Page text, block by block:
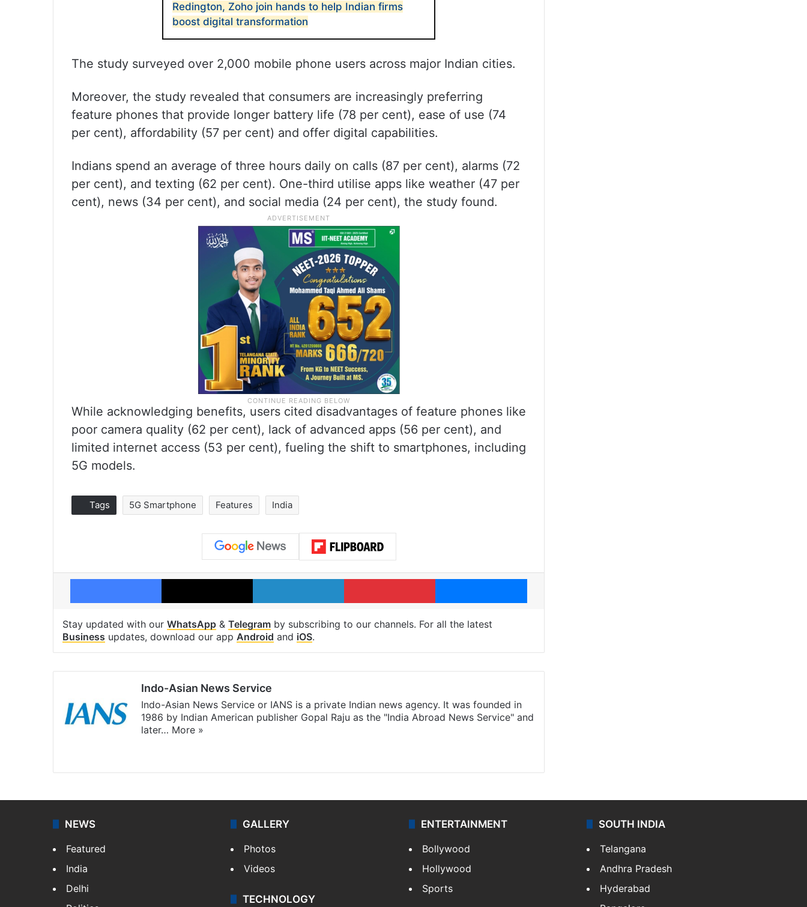
Redington, Zoho join hands to help Indian firms
boost digital transformation
The study surveyed over 2,000 mobile phone users across major Indian cities.
Moreover, the study revealed that consumers are increasingly preferring
feature phones that provide longer battery life (78 per cent), ease of use (74
per cent), affordability (57 per cent) and offer digital capabilities.
Indians spend an average of three hours daily on calls (87 per cent), alarms (72
per cent), and texting (62 per cent). One-third utilise apps like weather (47 per
cent), news (34 per cent), and social media (24 per cent), the study found.
While acknowledging benefits, users cited disadvantages of feature phones like
poor camera quality (62 per cent), lack of advanced apps (56 per cent), and
limited internet access (53 per cent), fueling the shift to smartphones, including
5G models.
Tags 5G Smartphone Features India
Facebook X LinkedIn Pinterest Messenger
Stay updated with our WhatsApp & Telegram by subscribing to our channels. For all the latest
Business updates, download our app Android and iOS.
Indo-Asian News Service
Indo-Asian News Service or IANS is a private Indian news agency. It was founded in
1986 by Indian American publisher Gopal Raju as the "India Abroad News Service" and
later… More »
NEWS
Featured
India
Delhi
GALLERY
Photos
Videos
TECHNOLOGY
ENTERTAINMENT
Bollywood
Hollywood
Sports
SOUTH INDIA
Telangana
Andhra Pradesh
Hyderabad